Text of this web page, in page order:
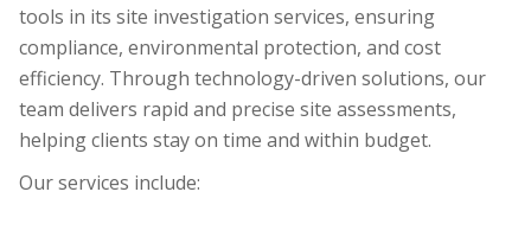
tools in its site investigation services, ensuring
compliance, environmental protection, and cost
efficiency. Through technology-driven solutions, our
team delivers rapid and precise site assessments,
helping clients stay on time and within budget.
Our services include: